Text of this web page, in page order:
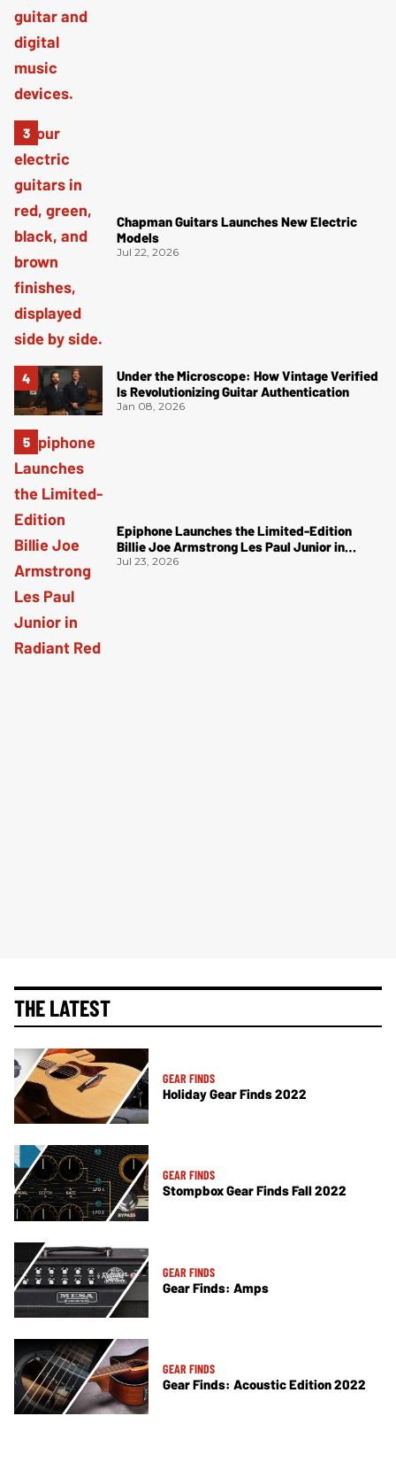
Chapman Guitars Launches New Electric
Models
Jul 22, 2026
Under the Microscope: How Vintage Verified
Is Revolutionizing Guitar Authentication
Jan 08, 2026
Epiphone Launches the Limited-Edition
Billie Joe Armstrong Les Paul Junior in
Radiant Red
Jul 23, 2026
THE LATEST
GEAR FINDS
Holiday Gear Finds 2022
GEAR FINDS
Stompbox Gear Finds Fall 2022
GEAR FINDS
Gear Finds: Amps
GEAR FINDS
Gear Finds: Acoustic Edition 2022